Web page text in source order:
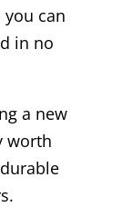
can
in no
a new
worth